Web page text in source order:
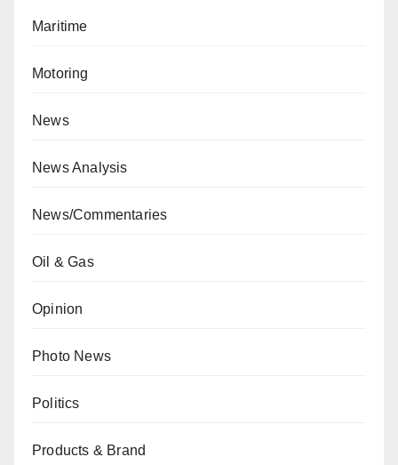
Maritime
Motoring
News
News Analysis
News/Commentaries
Oil & Gas
Opinion
Photo News
Politics
Products & Brand